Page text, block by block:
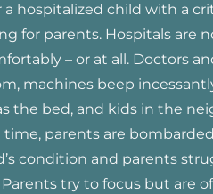
a hospitalized child with a
for parents. Hospitals are
– or at all. Doctors
machines beep
the bed, and kids in the
time, parents are
condition and parents
try to focus but are